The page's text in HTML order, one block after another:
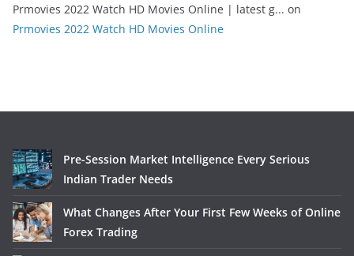
Prmovies 2022 Watch HD Movies Online | latest g... on
Prmovies 2022 Watch HD Movies Online
Pre-Session Market Intelligence Every Serious
Indian Trader Needs
What Changes After Your First Few Weeks of Online
Forex Trading